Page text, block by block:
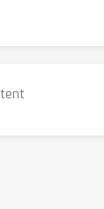
effectively